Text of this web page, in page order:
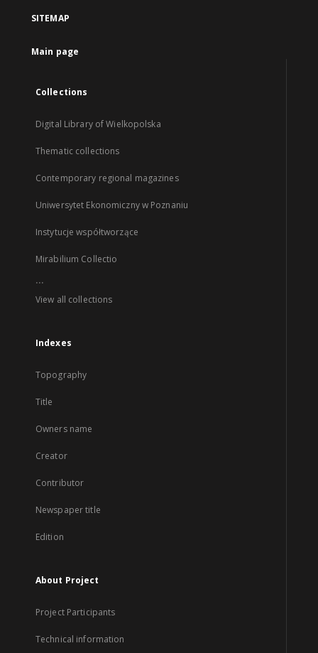
SITEMAP
Main page
Collections
Digital Library of Wielkopolska
Thematic collections
Contemporary regional magazines
Uniwersytet Ekonomiczny w Poznaniu
Instytucje współtworzące
Mirabilium Collectio
...
View all collections
Indexes
Topography
Title
Owners name
Creator
Contributor
Newspaper title
Edition
About Project
Project Participants
Technical information